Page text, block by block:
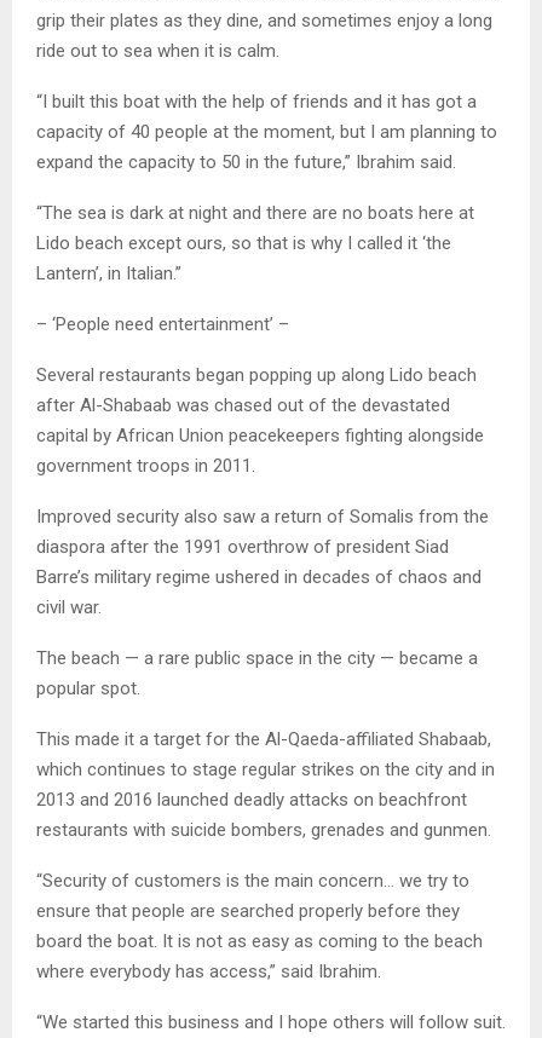
grip their plates as they dine, and sometimes enjoy a long
ride out to sea when it is calm.
“I built this boat with the help of friends and it has got a
capacity of 40 people at the moment, but I am planning to
expand the capacity to 50 in the future,” Ibrahim said.
“The sea is dark at night and there are no boats here at
Lido beach except ours, so that is why I called it ‘the
Lantern’, in Italian.”
– ‘People need entertainment’ –
Several restaurants began popping up along Lido beach
after Al-Shabaab was chased out of the devastated
capital by African Union peacekeepers fighting alongside
government troops in 2011.
Improved security also saw a return of Somalis from the
diaspora after the 1991 overthrow of president Siad
Barre’s military regime ushered in decades of chaos and
civil war.
The beach — a rare public space in the city — became a
popular spot.
This made it a target for the Al-Qaeda-affiliated Shabaab,
which continues to stage regular strikes on the city and in
2013 and 2016 launched deadly attacks on beachfront
restaurants with suicide bombers, grenades and gunmen.
“Security of customers is the main concern… we try to
ensure that people are searched properly before they
board the boat. It is not as easy as coming to the beach
where everybody has access,” said Ibrahim.
“We started this business and I hope others will follow suit.